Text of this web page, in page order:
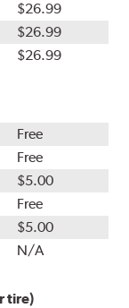
$26.99
$26.99
$26.99
Free
Free
$5.00
Free
$5.00
N/A
tire)